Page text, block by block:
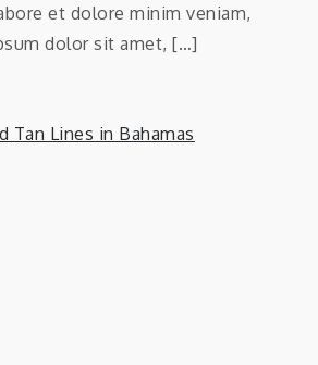
et dolore minim veniam,
dolor sit amet, […]